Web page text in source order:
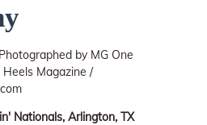
by MG One
Magazine /
Nationals, Arlington, TX